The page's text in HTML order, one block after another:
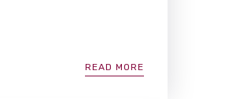
READ MORE